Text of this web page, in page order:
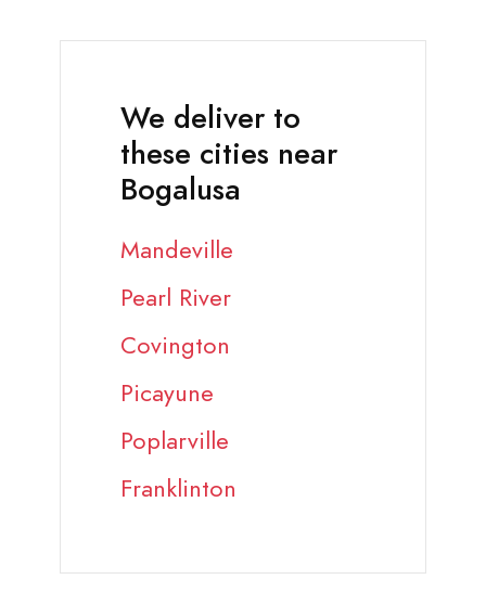
We deliver to
these cities near
Bogalusa
Mandeville
Pearl River
Covington
Picayune
Poplarville
Franklinton